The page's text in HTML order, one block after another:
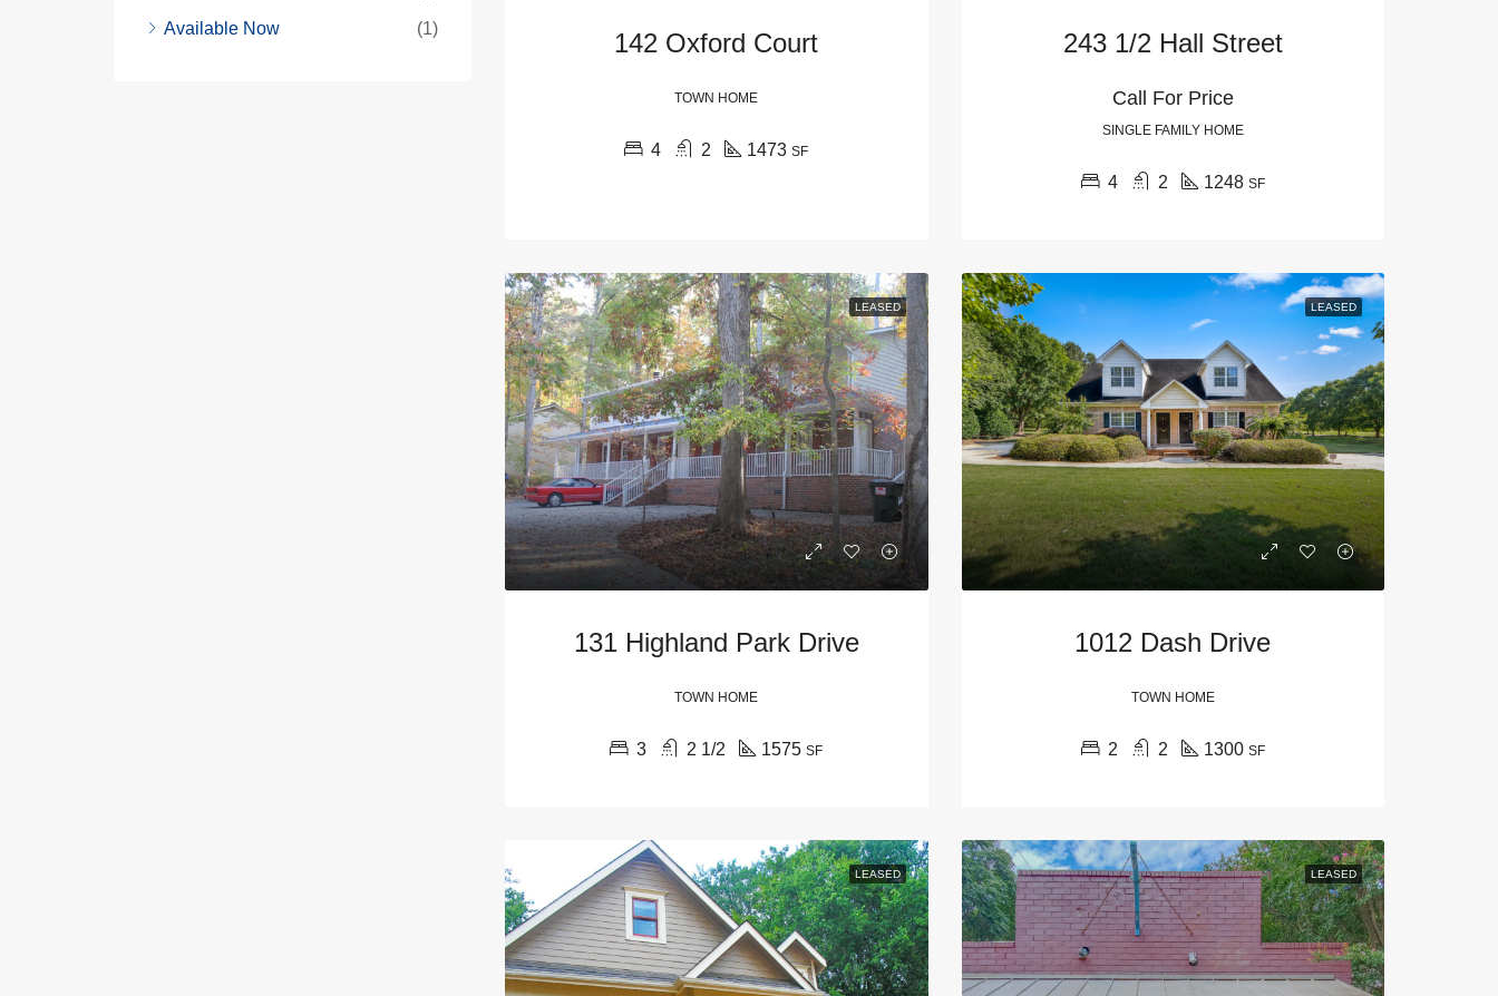
142 Oxford Court
TOWN HOME
4 2 1473 SF
243 1/2 Hall Street
Call For Price
SINGLE FAMILY HOME
4 2 1248 SF
LEASED
131 Highland Park Drive
TOWN HOME
3 2 1/2 1575 SF
LEASED
1012 Dash Drive
TOWN HOME
2 2 1300 SF
LEASED LEASED
Available Now (1)